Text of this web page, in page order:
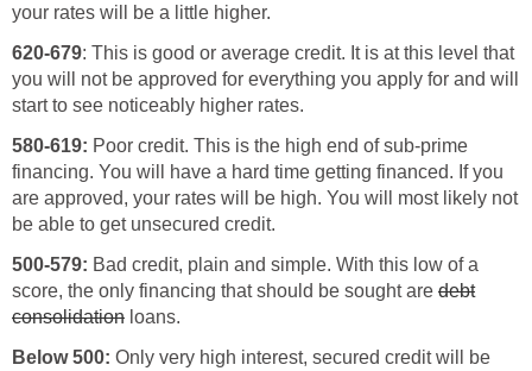
your rates will be a little higher.
620-679: This is good or average credit. It is at this level that
you will not be approved for everything you apply for and will
start to see noticeably higher rates.
580-619: Poor credit. This is the high end of sub-prime
financing. You will have a hard time getting financed. If you
are approved, your rates will be high. You will most likely not
be able to get unsecured credit.
500-579: Bad credit, plain and simple. With this low of a
score, the only financing that should be sought are debt
consolidation loans.
Below 500: Only very high interest, secured credit will be